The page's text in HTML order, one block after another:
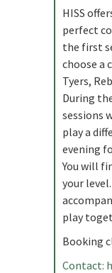
HISS
perfect
the first
choose a
Tyers,
During
sessions
play a
evening
You will
your
play
Booking
Contact: